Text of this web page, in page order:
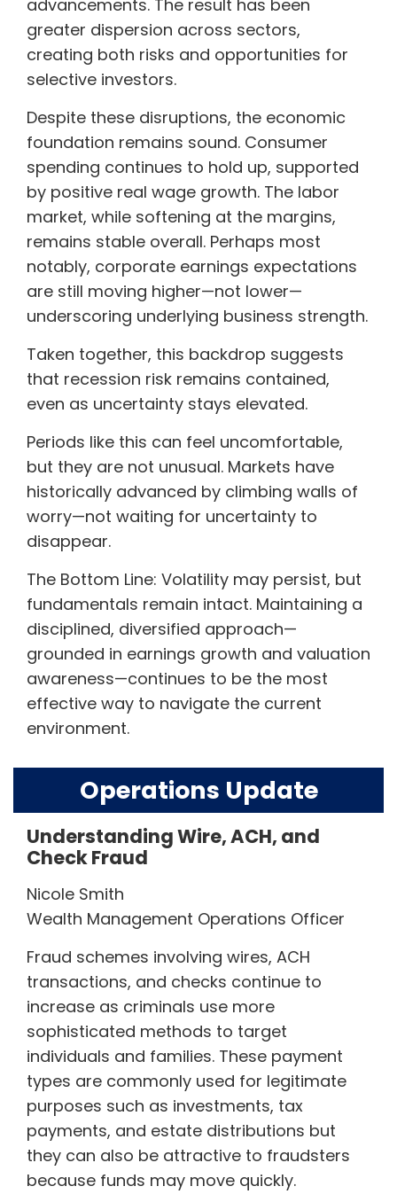
advancements. The result has been
greater dispersion across sectors,
creating both risks and opportunities for
selective investors.
Despite these disruptions, the economic
foundation remains sound. Consumer
spending continues to hold up, supported
by positive real wage growth. The labor
market, while softening at the margins,
remains stable overall. Perhaps most
notably, corporate earnings expectations
are still moving higher—not lower—
underscoring underlying business strength.
Taken together, this backdrop suggests
that recession risk remains contained,
even as uncertainty stays elevated.
Periods like this can feel uncomfortable,
but they are not unusual. Markets have
historically advanced by climbing walls of
worry—not waiting for uncertainty to
disappear.
The Bottom Line: Volatility may persist, but
fundamentals remain intact. Maintaining a
disciplined, diversified approach—
grounded in earnings growth and valuation
awareness—continues to be the most
effective way to navigate the current
environment.
Operations Update
Understanding Wire, ACH, and
Check Fraud
Nicole Smith
Wealth Management Operations Officer
Fraud schemes involving wires, ACH
transactions, and checks continue to
increase as criminals use more
sophisticated methods to target
individuals and families. These payment
types are commonly used for legitimate
purposes such as investments, tax
payments, and estate distributions but
they can also be attractive to fraudsters
because funds may move quickly.